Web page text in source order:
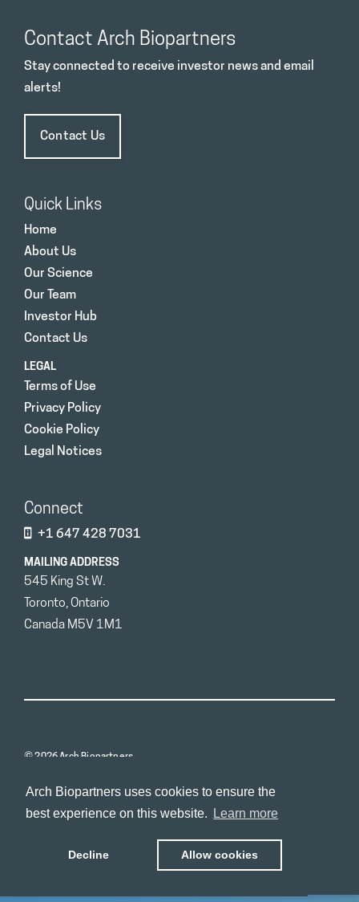
Arch Biopartners uses cookies to ensure the
best experience on this website.
Learn more
Decline Allow cookies
Contact Arch Biopartners
Stay connected to receive investor news and email
alerts!
Contact Us
Quick Links
Home
About Us
Our Science
Our Team
Investor Hub
Contact Us
LEGAL
Terms of Use
Privacy Policy
Cookie Policy
Legal Notices
Connect
+1 647 428 7031
MAILING ADDRESS
545 King St W.
Toronto, Ontario
Canada M5V 1M1
© 2026 Arch Biopartners